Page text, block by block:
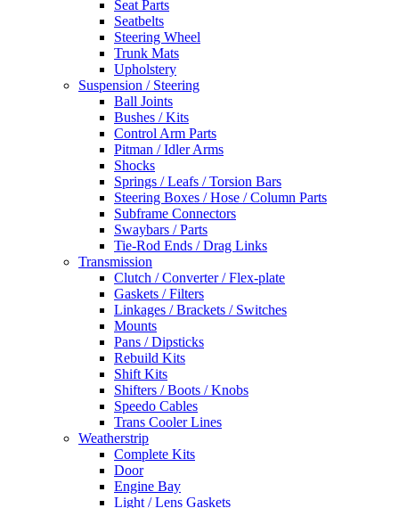
Seat Parts
Seatbelts
Steering Wheel
Trunk Mats
Upholstery
Suspension / Steering
Ball Joints
Bushes / Kits
Control Arm Parts
Pitman / Idler Arms
Shocks
Springs / Leafs / Torsion Bars
Steering Boxes / Hose / Column Parts
Subframe Connectors
Swaybars / Parts
Tie-Rod Ends / Drag Links
Transmission
Clutch / Converter / Flex-plate
Gaskets / Filters
Linkages / Brackets / Switches
Mounts
Pans / Dipsticks
Rebuild Kits
Shift Kits
Shifters / Boots / Knobs
Speedo Cables
Trans Cooler Lines
Weatherstrip
Complete Kits
Door
Engine Bay
Light / Lens Gaskets